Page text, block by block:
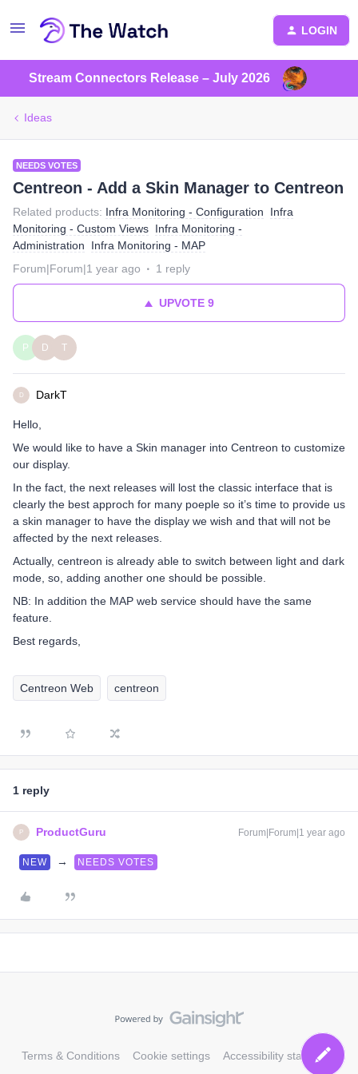
LOGIN
Stream Connectors Release – July 2026
Ideas
NEEDS VOTES
Centreon - Add a Skin Manager to Centreon
Related products: Infra Monitoring - Configuration
Infra
Monitoring - Custom Views Infra Monitoring -
Administration
Infra Monitoring - MAP
Forum|Forum|1 year ago
1 reply
UPVOTE9
P D T
D DarkT
Hello,
We would like to have a Skin manager into Centreon to customize
our display.
In the fact, the next releases will lost the classic interface that is
clearly the best approch for many poeple so it’s time to provide us
a skin manager to have the display we wish and that will not be
affected by the next releases.
Actually, centreon is already able to switch between light and dark
mode, so, adding another one should be possible.
NB: In addition the MAP web service should have the same
feature.
Best regards,
Centreon Web centreon
1 reply
P ProductGuru Forum|Forum|1 year ago
NEW → NEEDS VOTES
Terms & Conditions Cookie settings Accessibility statement